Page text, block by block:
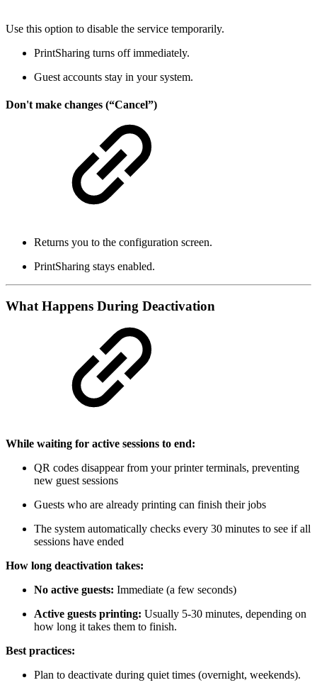
Use this option to disable the service temporarily.
PrintSharing turns off immediately.
Guest accounts stay in your system.
Don't make changes (“Cancel”)
Returns you to the configuration screen.
PrintSharing stays enabled.
What Happens During Deactivation
While waiting for active sessions to end:
QR codes disappear from your printer terminals, preventing
new guest sessions
Guests who are already printing can finish their jobs
The system automatically checks every 30 minutes to see if all
sessions have ended
How long deactivation takes:
No active guests: Immediate (a few seconds)
Active guests printing: Usually 5-30 minutes, depending on
how long it takes them to finish.
Best practices:
Plan to deactivate during quiet times (overnight, weekends).